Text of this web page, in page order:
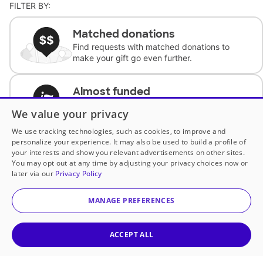
FILTER BY:
Matched donations
Find requests with matched donations to
make your gift go even further.
Almost funded
complete the request.
Historically underfunded
Support requests from historically
underfunded classrooms.
Classroom Essentials
We value your privacy
We use tracking technologies, such as cookies, to improve and
personalize your experience. It may also be used to build a profile of
your interests and show you relevant advertisements on other sites.
You may opt out at any time by adjusting your privacy choices now or
later via our Privacy Policy
MANAGE PREFERENCES
ACCEPT ALL